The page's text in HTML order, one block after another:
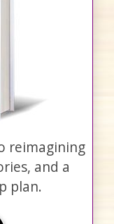
reimagining
and a
plan.